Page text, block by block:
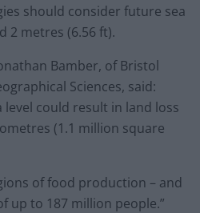
should consider future sea
2 metres (6.56 ft).
Bamber, of Bristol
Sciences, said:
level could result in land loss
(1.1 million square
of food production – and
up to 187 million people.”